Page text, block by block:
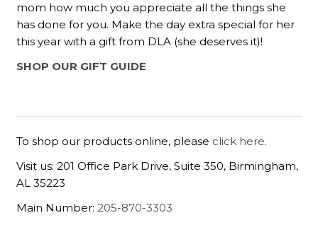
mom how much you appreciate all the things she
has done for you. Make the day extra special for her
this year with a gift from DLA (she deserves it)!
SHOP OUR GIFT GUIDE
To shop our products online, please click here.
Visit us: 201 Office Park Drive, Suite 350, Birmingham,
AL 35223
Main Number:205-870-3303